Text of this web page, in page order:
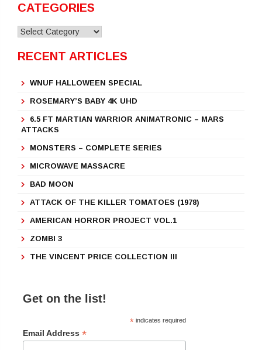
CATEGORIES
Categories
RECENT ARTICLES
WNUF HALLOWEEN SPECIAL
ROSEMARY’S BABY 4K UHD
6.5 FT MARTIAN WARRIOR ANIMATRONIC – MARS
ATTACKS
MONSTERS – COMPLETE SERIES
MICROWAVE MASSACRE
BAD MOON
ATTACK OF THE KILLER TOMATOES (1978)
AMERICAN HORROR PROJECT VOL.1
ZOMBI 3
THE VINCENT PRICE COLLECTION III
Get on the list!
* indicates required
Email Address *